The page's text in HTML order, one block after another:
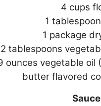
4 cups
1
1 package
2 tablespoons
ounces vegetable oil
butter flavored
Sauce